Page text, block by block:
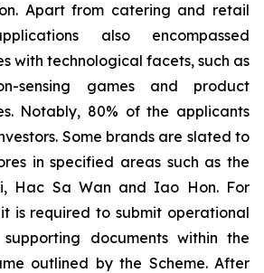
Apart from catering and retail
also encompassed
with technological facets, such as
sensing games and product
Notably, 80% of the applicants
Some brands are slated to
in specified areas such as the
Hac Sa Wan and Iao Hon. For
is required to submit operational
documents within the
outlined by the Scheme. After